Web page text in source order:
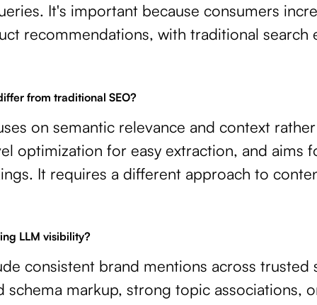
It's important because consumers
recommendations, with traditional search
from traditional SEO?
on semantic relevance and context
optimization for easy extraction, and aims
It requires a different approach to
LLM visibility?
consistent brand mentions across trusted
schema markup, strong topic associations,